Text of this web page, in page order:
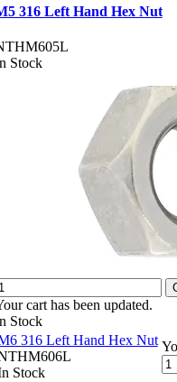
316 Left Hand Hex Nut
Stock
cart has been updated.
Stock
316 Left Hand Hex Nut
Stock